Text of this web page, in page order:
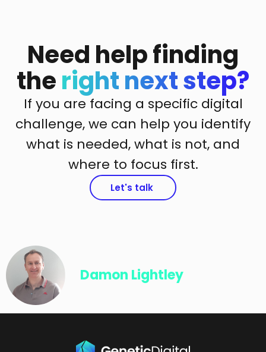
Need help finding
theright next step?
If you are facing a specific digital
challenge, we can help you identify
what is needed, what is not, and
where to focus first.
Let's talk
Damon Lightley